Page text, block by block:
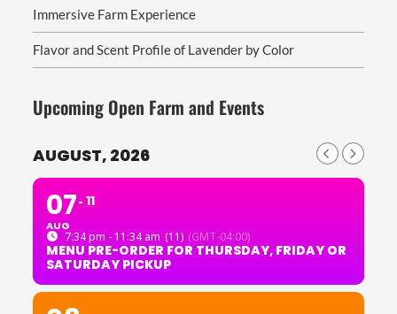
Immersive Farm Experience
Flavor and Scent Profile of Lavender by Color
Upcoming Open Farm and Events
AUGUST, 2026
07
AUG
11
7:34 pm - 11:34 am (11) (GMT-04:00)
MENU PRE-ORDER FOR THURSDAY, FRIDAY OR
SATURDAY PICKUP